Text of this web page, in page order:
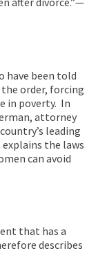
have been told
order, forcing
in poverty. In
attorney
leading
the laws
can avoid
that has a
describes